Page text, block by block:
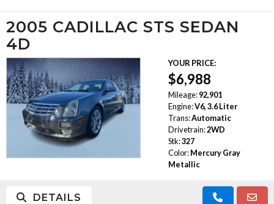
2005 CADILLAC STS SEDAN
4D
YOUR PRICE:
$6,988
Mileage: 92,901
Engine:V6, 3.6 Liter
Trans:Automatic
Drivetrain:2WD
Stk:327
Color: Mercury Gray
Metallic
DETAILS